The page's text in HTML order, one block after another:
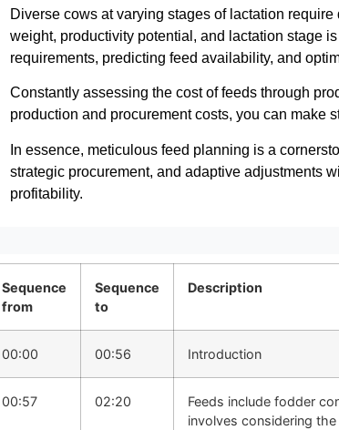
Diverse cows at varying stages of lactation
weight, productivity potential, and lactation stage
requirements, predicting feed availability, and
Constantly assessing the cost of feeds through
production and procurement costs, you can make
In essence, meticulous feed planning is a
strategic procurement, and adaptive adjustments
profitability.
Sequence
from
Sequence
to
Description
00:00 00:56 Introduction
00:57 02:20
Feeds include fodder
involves considering